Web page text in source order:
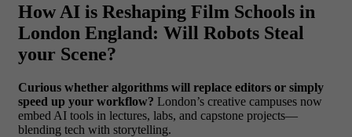
How AI is Reshaping Film Schools in
London England: Will Robots Steal
your Scene?
Curious whether algorithms will replace editors or simply
speed up your workflow? London’s creative campuses now
embed AI tools in lectures, labs, and capstone projects—
blending tech with storytelling.